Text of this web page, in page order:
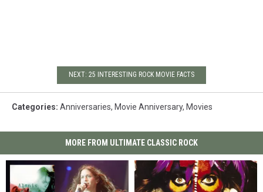
NEXT: 25 INTERESTING ROCK MOVIE FACTS
Categories: Anniversaries, Movie Anniversary, Movies
MORE FROM ULTIMATE CLASSIC ROCK